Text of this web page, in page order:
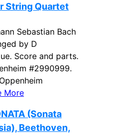
String Quartet
Sebastian Bach
by D
Score and parts.
#2990999.
More
(Sonata
Beethoven,